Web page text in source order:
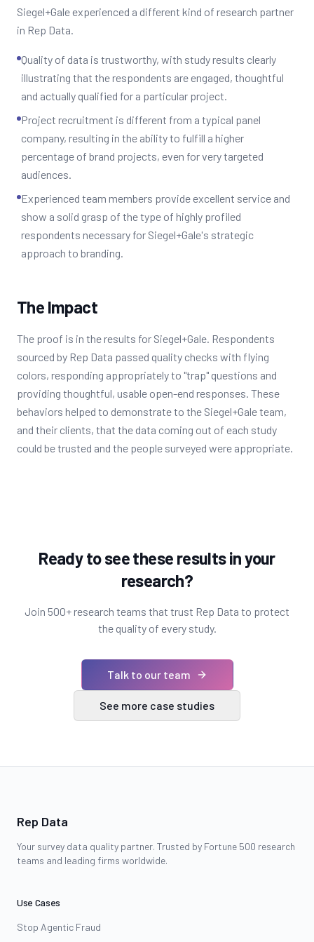
Siegel+Gale experienced a different kind of research partner
in Rep Data.
Quality of data is trustworthy, with study results clearly
illustrating that the respondents are engaged, thoughtful
and actually qualified for a particular project.
Project recruitment is different from a typical panel
company, resulting in the ability to fulfill a higher
percentage of brand projects, even for very targeted
audiences.
Experienced team members provide excellent service and
show a solid grasp of the type of highly profiled
respondents necessary for Siegel+Gale's strategic
approach to branding.
The Impact
The proof is in the results for Siegel+Gale. Respondents
sourced by Rep Data passed quality checks with flying
colors, responding appropriately to "trap" questions and
providing thoughtful, usable open-end responses. These
behaviors helped to demonstrate to the Siegel+Gale team,
and their clients, that the data coming out of each study
could be trusted and the people surveyed were appropriate.
Ready to see these results in your
research?
Join 500+ research teams that trust Rep Data to protect
the quality of every study.
Talk to our team
See more case studies
Rep Data
Your survey data quality partner. Trusted by Fortune 500 research
teams and leading firms worldwide.
Use Cases
Stop Agentic Fraud